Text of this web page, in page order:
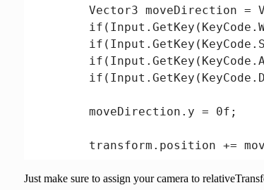
Vector3 moveDirection =
        moveDirection.y = 0f;
transform.position +=
if(moveDirection !=
Just make sure to assign your camera to